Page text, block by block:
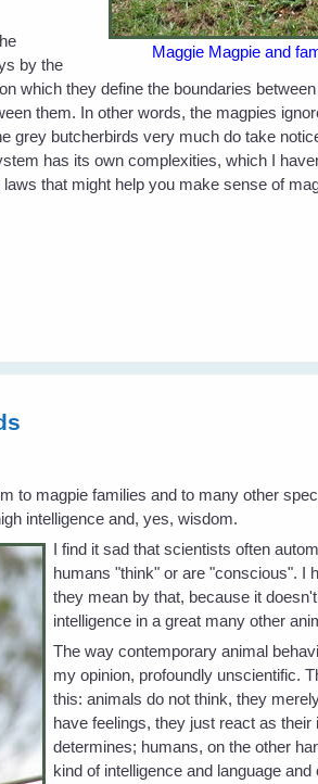
Maggie Magpie and
by the
which they define the boundaries
them. In other words, the magpies
grey butcherbirds very much do take
has its own complexities, which I
that might help you make sense of
to magpie families and to many other
intelligence and, yes, wisdom.
I find it sad that scientists often
humans "think" or are "conscious". I
they mean by that, because it
intelligence in a great many other
The way contemporary animal
my opinion, profoundly unscientific.
this: animals do not think, they
have feelings, they just react as
determines; humans, on the other
kind of intelligence and language